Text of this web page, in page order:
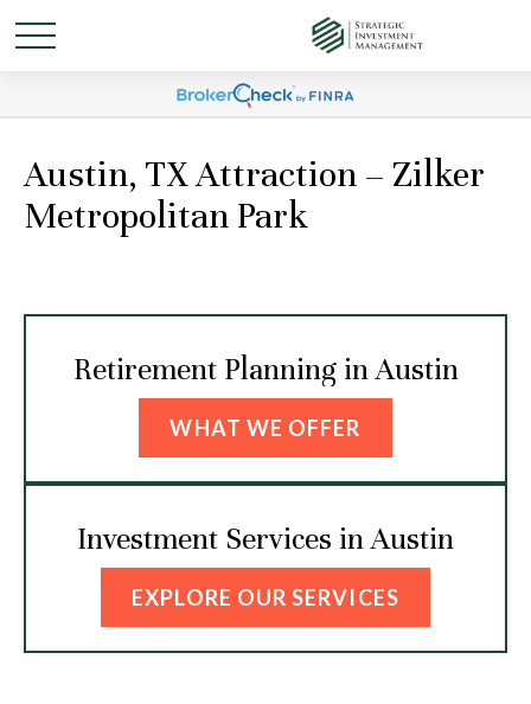
Austin, TX Attraction – Zilker
Metropolitan Park
Retirement Planning in Austin
WHAT WE OFFER
Investment Services in Austin
EXPLORE OUR SERVICES